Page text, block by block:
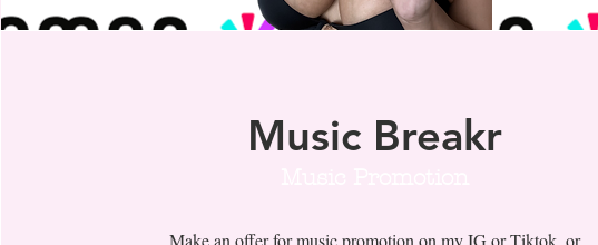
Music Breakr
Make an offer for music promotion on my IG or Tiktok, or